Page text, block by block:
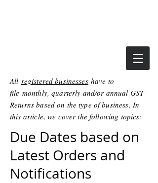
All registered businesseshave to
file monthly, quarterly and/or annual GST
Returns based on the type of business. In
this article, we cover the following topics:
Due Dates based on
Latest Orders and
Notifications